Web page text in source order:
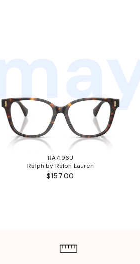
RA7196U
Ralph by Ralph Lauren
$157.00